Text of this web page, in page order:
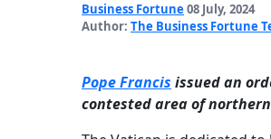
Business Fortune 08 July, 2024
Author: The Business Fortune
Pope Francis issued an
contested area of northern